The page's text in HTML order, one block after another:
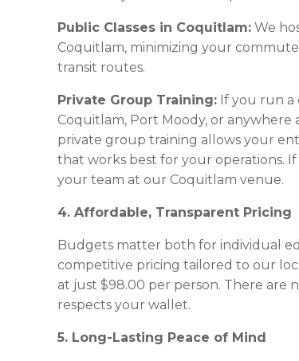
Public Classes in Coquitlam: We
Coquitlam, minimizing your
transit routes.
Private Group Training: If you run a
Coquitlam, Port Moody, or anywhere
private group training allows your
that works best for your operations.
your team at our Coquitlam venue.
4. Affordable, Transparent Pricing
Budgets matter both for individual
competitive pricing tailored to our
at just $98.00 per person. There are
respects your wallet.
5. Long-Lasting Peace of Mind